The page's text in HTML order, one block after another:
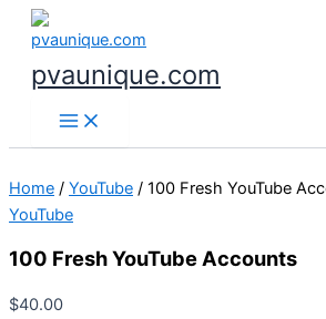
Skip
content
pvaunique.com
Home / YouTube / 100 Fresh YouTube
YouTube
100 Fresh YouTube Accounts
$40.00
100
Fresh
YouTube
Accounts